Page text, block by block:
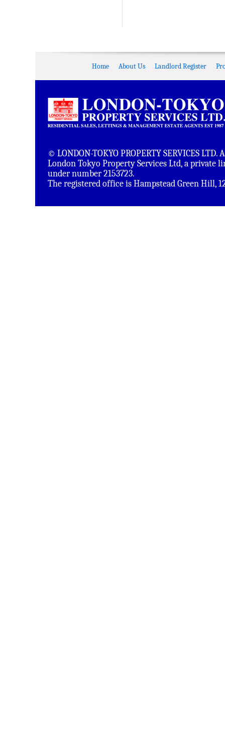
Home About Us Landlord Register
© LONDON-TOKYO PROPERTY SERVICES
London Tokyo Property Services Ltd, a private
under number 2153723.
The registered office is Hampstead Green Hill,